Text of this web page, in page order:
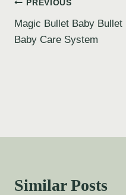
PREVIOUS
Magic Bullet Baby Bullet
Baby Care System
Similar Posts